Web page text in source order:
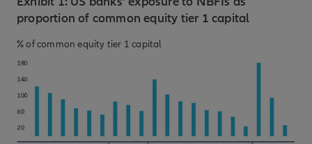
proportion of common equity tier 1 capital
% of common equity tier 1 capital